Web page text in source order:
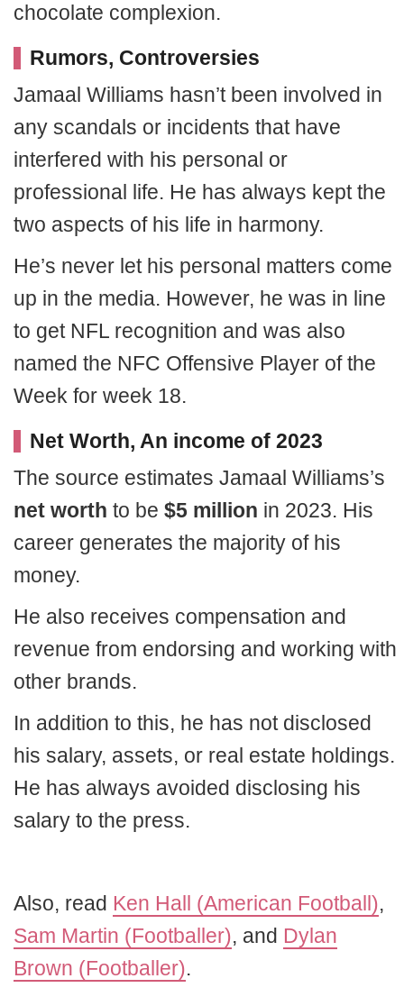
chocolate complexion.
Rumors, Controversies
Jamaal Williams hasn’t been involved in
any scandals or incidents that have
interfered with his personal or
professional life. He has always kept the
two aspects of his life in harmony.
He’s never let his personal matters come
up in the media. However, he was in line
to get NFL recognition and was also
named the NFC Offensive Player of the
Week for week 18.
Net Worth, An income of 2023
The source estimates Jamaal Williams’s
net worth to be $5 million in 2023. His
career generates the majority of his
money.
He also receives compensation and
revenue from endorsing and working with
other brands.
In addition to this, he has not disclosed
his salary, assets, or real estate holdings.
He has always avoided disclosing his
salary to the press.
Also, read Ken Hall (American Football),
Sam Martin (Footballer), and Dylan
Brown (Footballer).